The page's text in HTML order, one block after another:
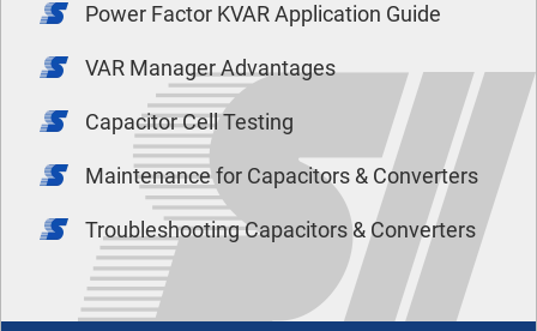
Power Factor KVAR Application Guide
VAR Manager Advantages
Capacitor Cell Testing
Maintenance for Capacitors & Converters
Troubleshooting Capacitors & Converters